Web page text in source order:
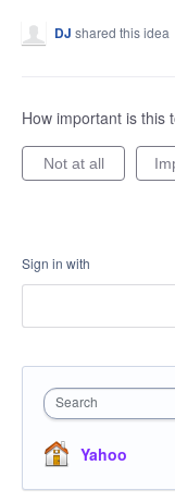
DJ shared this idea
How important is this
Not at all
Sign in with
Search
Yahoo